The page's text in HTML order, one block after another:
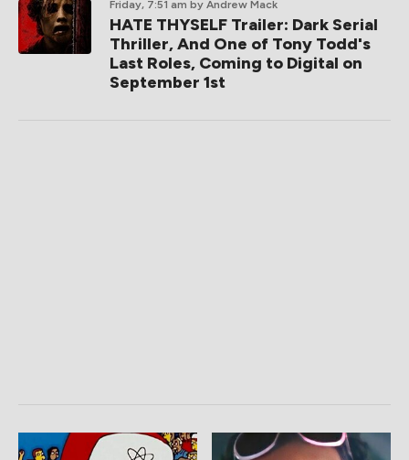
Friday, 7:51 am by Andrew Mack
HATE THYSELF Trailer: Dark Serial
Thriller, And One of Tony Todd's
Last Roles, Coming to Digital on
September 1st